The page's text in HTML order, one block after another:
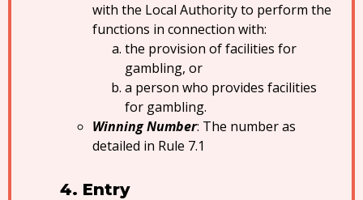
with the Local Authority to perform the
functions in connection with:
the provision of facilities for
gambling, or
a person who provides facilities
for gambling.
Winning Number: The number as
detailed in Rule 7.1
Entry